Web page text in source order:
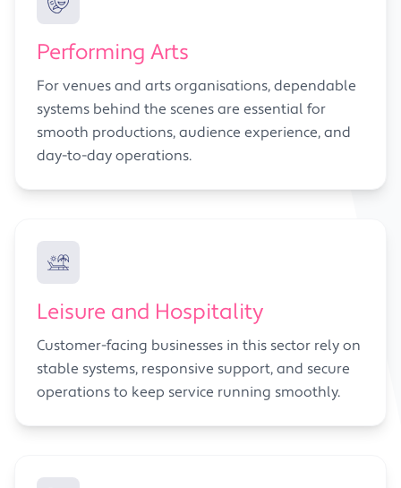
Performing Arts
For venues and arts organisations, dependable
systems behind the scenes are essential for
smooth productions, audience experience, and
day-to-day operations.
Leisure and Hospitality
Customer-facing businesses in this sector rely on
stable systems, responsive support, and secure
operations to keep service running smoothly.